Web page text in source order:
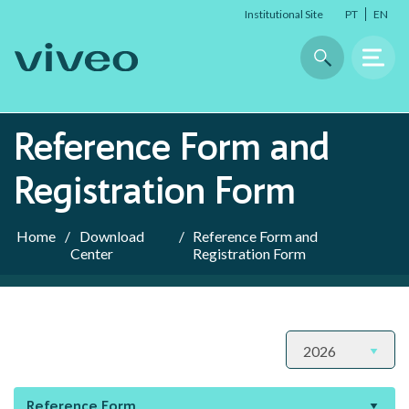
Institutional Site PT EN
ABOUT US
About Viveo
Timeline
Our Brands
Reference Form and
Registration Form
Home / Download
Center
/ Reference Form and
Registration Form